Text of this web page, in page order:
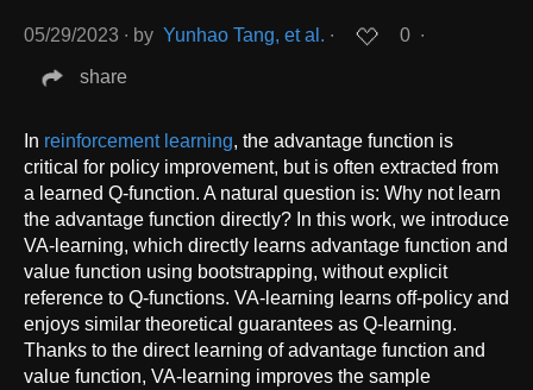
05/29/2023 ∙ by Yunhao Tang, et al. ∙ 0 ∙
share
In reinforcement learning, the advantage function is
critical for policy improvement, but is often extracted from
a learned Q-function. A natural question is: Why not learn
the advantage function directly? In this work, we introduce
VA-learning, which directly learns advantage function and
value function using bootstrapping, without explicit
reference to Q-functions. VA-learning learns off-policy and
enjoys similar theoretical guarantees as Q-learning.
Thanks to the direct learning of advantage function and
value function, VA-learning improves the sample